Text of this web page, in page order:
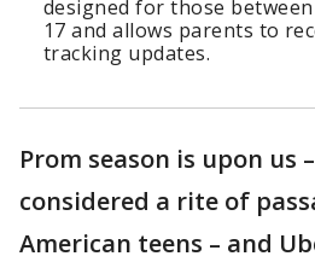
designed for those
17 and allows parents to
tracking updates.
Prom season is upon us
considered a rite of
American teens – and